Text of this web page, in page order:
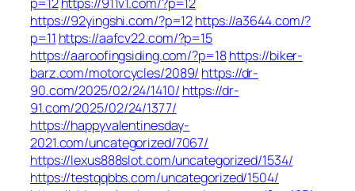
https://92yingshi.com/?p=12https://a3644.com/?
p=11 https://aafcv22.com/?p=15
https://aaroofingsiding.com/?p=18https://biker-
barz.com/motorcycles/2089/ https://dr-
90.com/2025/02/24/1410/ https://dr-
91.com/2025/02/24/1377/
https://happyvalentinesday-
2021.com/uncategorized/7067/
https://lexus888slot.com/uncategorized/1534/
https://testqqbbs.com/uncategorized/1504/